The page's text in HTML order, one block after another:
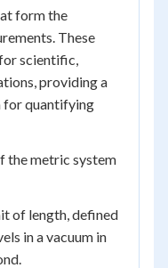
form the
These
scientific,
providing a
for quantifying
the metric system
of length, defined
in a vacuum in